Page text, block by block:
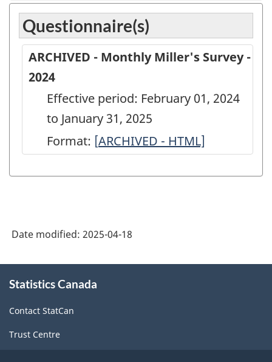
Questionnaire(s)
ARCHIVED - Monthly Miller's Survey -
2024
Effective period: February 01, 2024
to January 31, 2025
Format: [ARCHIVED
Monthly
-
2024
ARCHIVED - HTML]
Date modified: 2025-04-18
this
Statistics Canada
Contact StatCan
Trust Centre